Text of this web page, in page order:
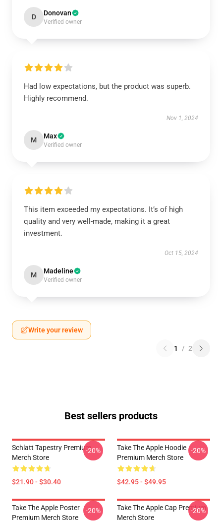
D Donovan
Verified owner
Had low expectations, but the product was superb.
Highly recommend.
Nov 1, 2024
M Max
Verified owner
This item exceeded my expectations. It’s of high
quality and very well-made, making it a great
investment.
Oct 15, 2024
M Madeline
Verified owner
Write your review
1 / 2
Best sellers products
Schlatt Tapestry Premium
Merch Store
$21.90 - $30.40
-20%
Take The Apple Hoodie
Premium Merch Store
$42.95 - $49.95
-20%
Take The Apple Poster
Premium Merch Store
-20%
Take The Apple Cap Premium
Merch Store
-20%